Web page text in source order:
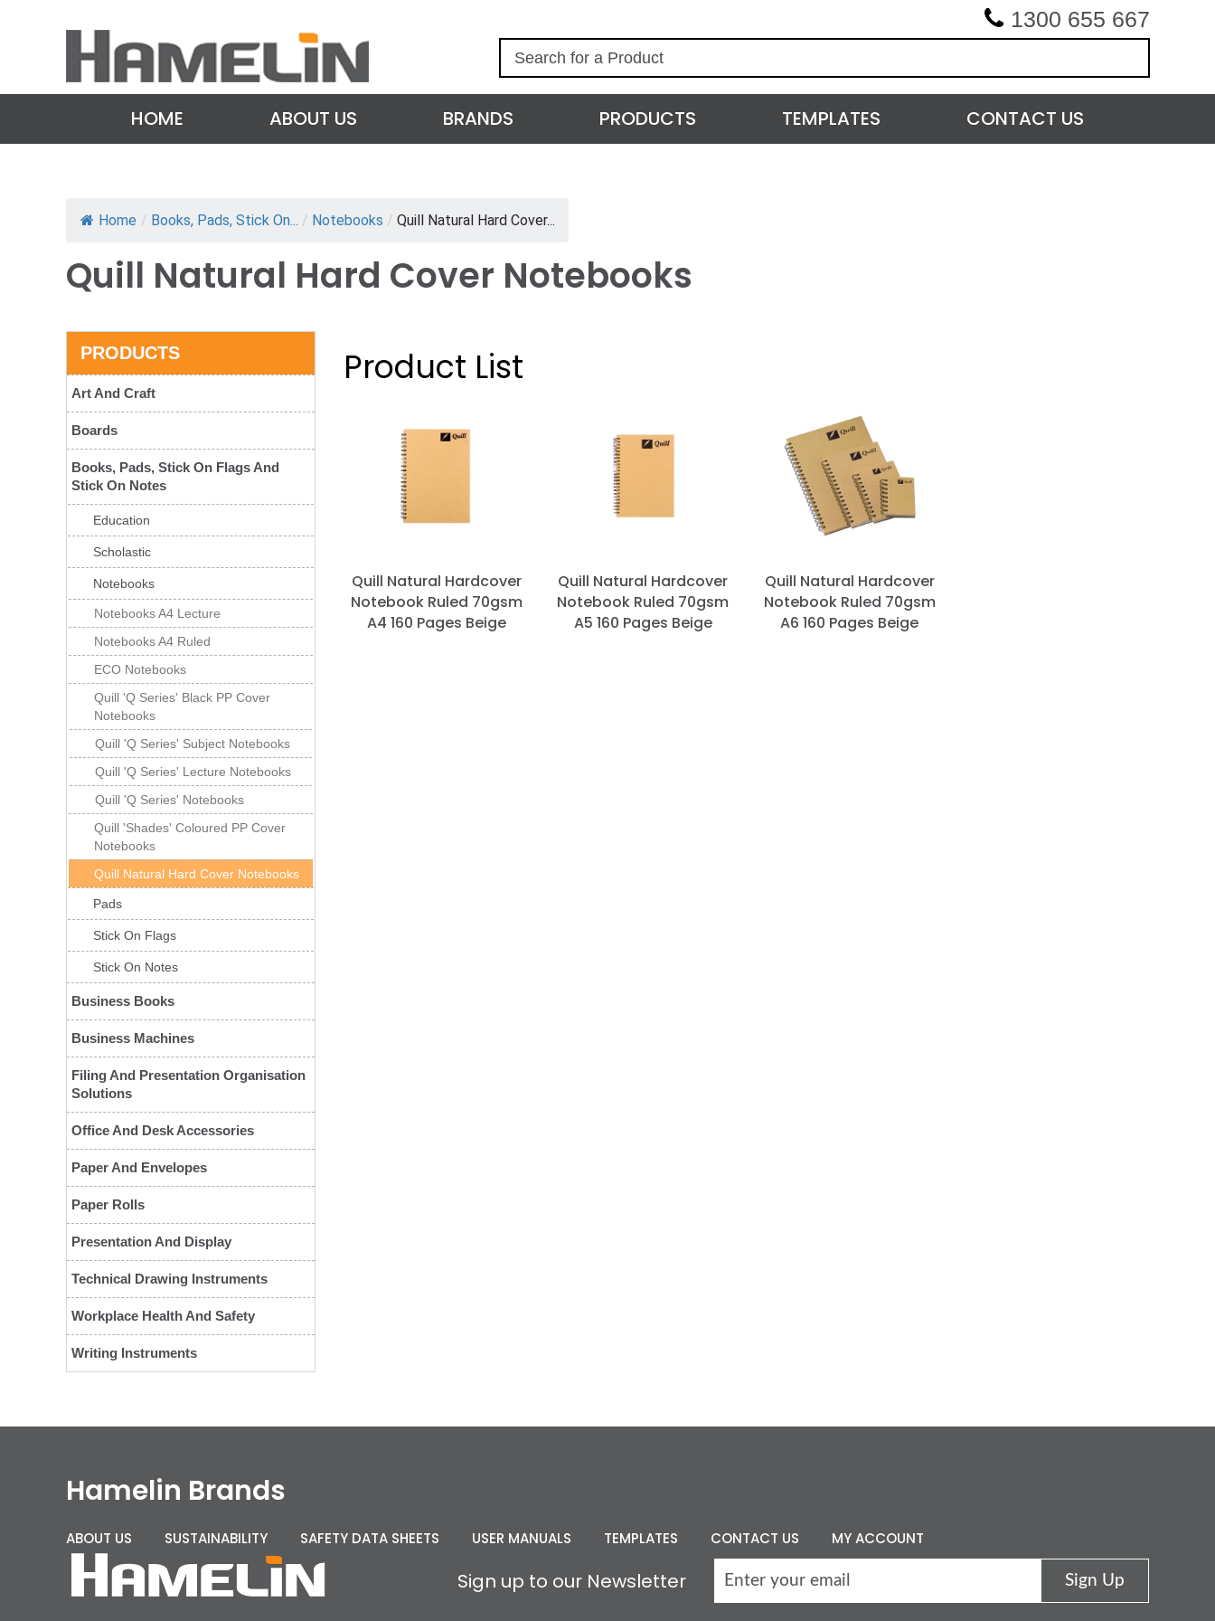
1300 655 667
c
h
HOME ABOUT US BRANDS PRODUCTS TEMPLATES CONTACT US
Home / Books, Pads, Stick On... / Notebooks / Quill Natural Hard Cover...
Quill Natural Hard Cover Notebooks
PRODUCTS
Art And Craft
Boards
Books, Pads, Stick On Flags And
Stick On Notes
Education
Scholastic
Notebooks
Notebooks A4 Lecture
Notebooks A4 Ruled
ECO Notebooks
Quill 'Q Series' Black PP Cover
Notebooks
Quill 'Q Series' Subject Notebooks
Quill 'Q Series' Lecture Notebooks
Quill 'Q Series' Notebooks
Quill 'Shades' Coloured PP Cover
Notebooks
Quill Natural Hard Cover Notebooks
Pads
Stick On Flags
Stick On Notes
Business Books
Business Machines
Filing And Presentation Organisation
Solutions
Office And Desk Accessories
Paper And Envelopes
Paper Rolls
Presentation And Display
Technical Drawing Instruments
Workplace Health And Safety
Writing Instruments
Product List
Quill Natural Hardcover
Notebook Ruled 70gsm
A4 160 Pages Beige
Quill Natural Hardcover
Notebook Ruled 70gsm
A5 160 Pages Beige
Quill Natural Hardcover
Notebook Ruled 70gsm
A6 160 Pages Beige
Hamelin Brands
ABOUT US SUSTAINABILITY SAFETY DATA SHEETS USER MANUALS TEMPLATES CONTACT US MY ACCOUNT
Sign up to our Newsletter